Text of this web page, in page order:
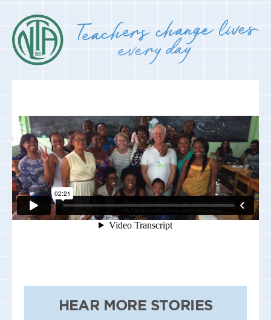
HEAR MORE STORIES